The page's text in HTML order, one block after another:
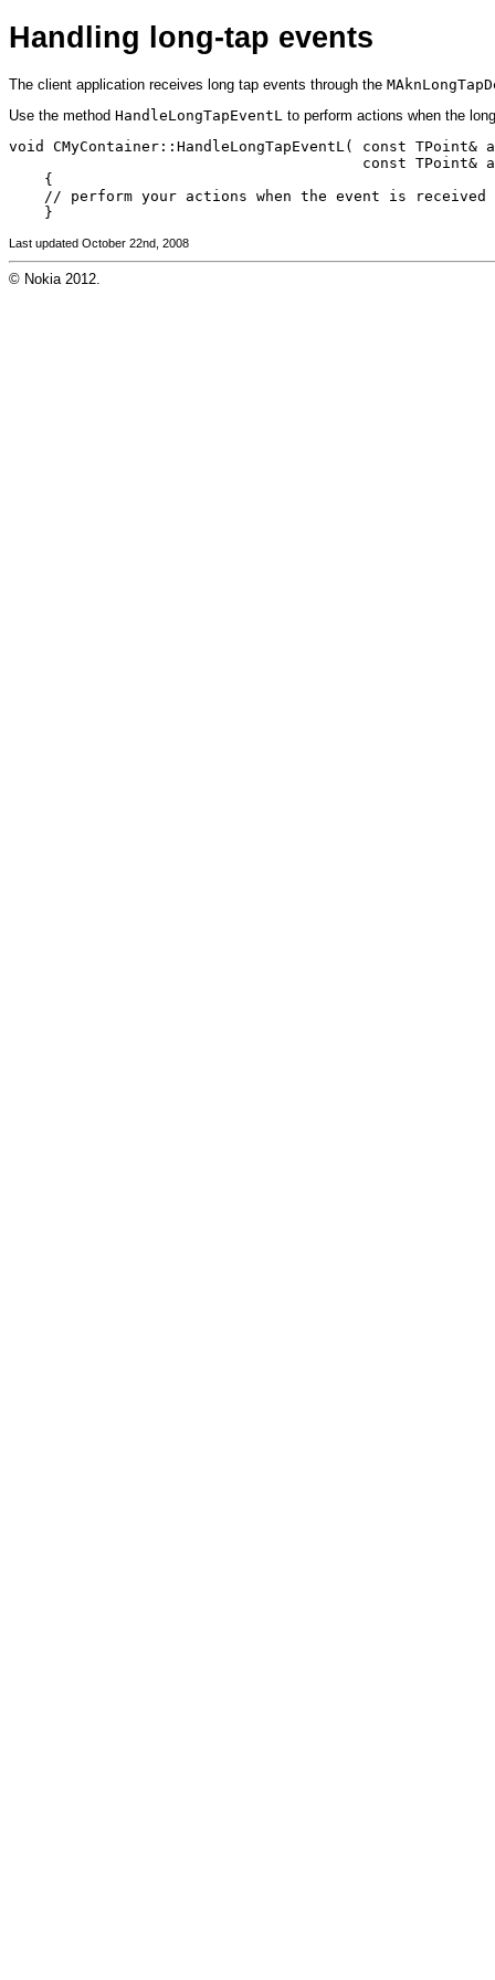
Handling long-tap events
The client application receives long tap events through the
Use the method HandleLongTapEventL to perform actions when the
void CMyContainer::HandleLongTapEventL( const TPoint&
const TPoint&
    {
    // perform your actions when the event is received
Last updated October 22nd, 2008
© Nokia 2012.